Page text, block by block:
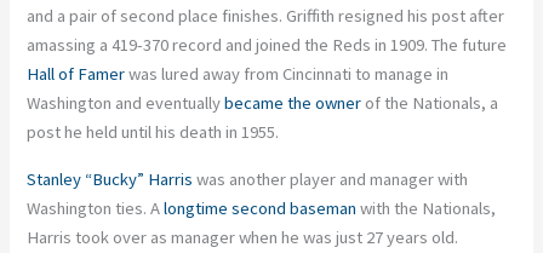
and a pair of second place finishes. Griffith resigned his post after
amassing a 419-370 record and joined the Reds in 1909. The future
Hall of Famerwas lured away from Cincinnati to manage in
Washington and eventuallybecame the owner of the Nationals, a
post he held until his death in 1955.
Stanley “Bucky” Harris was another player and manager with
Washington ties. Alongtime second baseman with the Nationals,
Harris took over as manager when he was just 27 years old.